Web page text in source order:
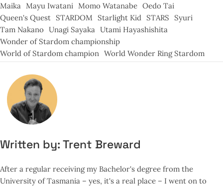
Maika
Mayu Iwatani Momo Watanabe Oedo Tai
Queen's Quest STARDOM Starlight Kid STARS
Syuri
Tam Nakano Unagi Sayaka Utami Hayashishita
Wonder of Stardom championship
World of Stardom champion World Wonder Ring Stardom
Written by: Trent Breward
After a regular receiving my Bachelor's degree from the
University of Tasmania – yes, it's a real place – I went on to